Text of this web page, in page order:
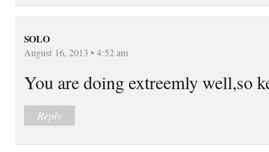
SOLO
August 16, 2013 • 4:52 am
You are doing extreemly well,so
Reply